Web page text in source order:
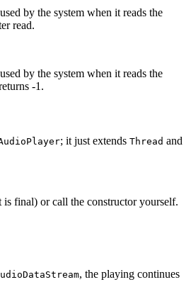
by the system when it reads the
read.
by the system when it reads the
-1.
; it just extends Thread and
final) or call the constructor yourself.
, the playing continues